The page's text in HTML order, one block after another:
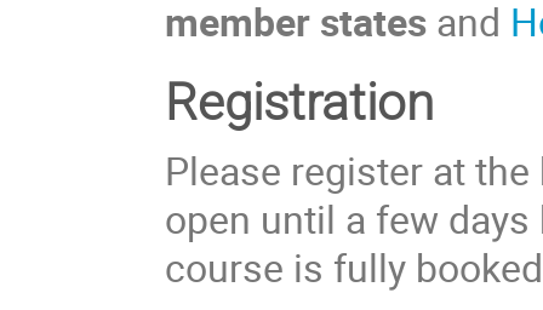
member states and
Registration
Please register at
open until a few
course is fully